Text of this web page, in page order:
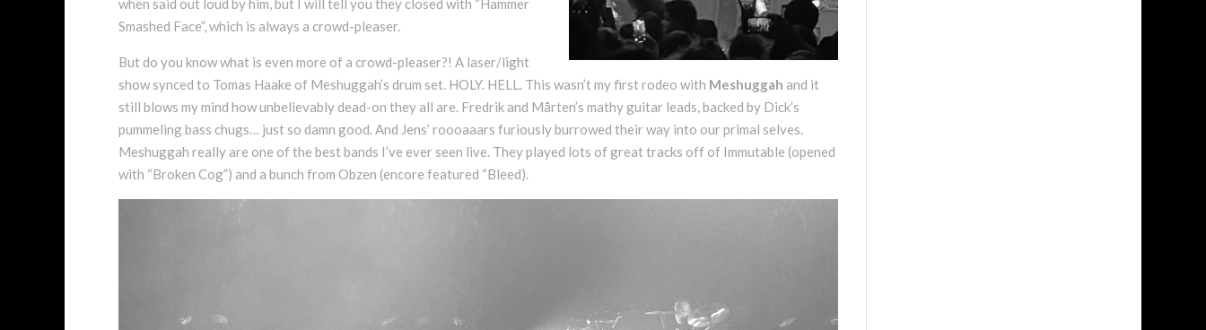
when said out loud by him, but I will tell you they closed with “Hammer
Smashed Face”, which is always a crowd-pleaser.
But do you know what is even more of a crowd-pleaser?! A laser/light
show synced to Tomas Haake of Meshuggah’s drum set. HOLY. HELL. This wasn’t my first rodeo with Meshuggah and it
still blows my mind how unbelievably dead-on they all are. Fredrik and Mårten’s mathy guitar leads, backed by Dick’s
pummeling bass chugs… just so damn good. And Jens’ roooaaars furiously burrowed their way into our primal selves.
Meshuggah really are one of the best bands I’ve ever seen live. They played lots of great tracks off of Immutable (opened
with “Broken Cog”) and a bunch from Obzen (encore featured “Bleed).